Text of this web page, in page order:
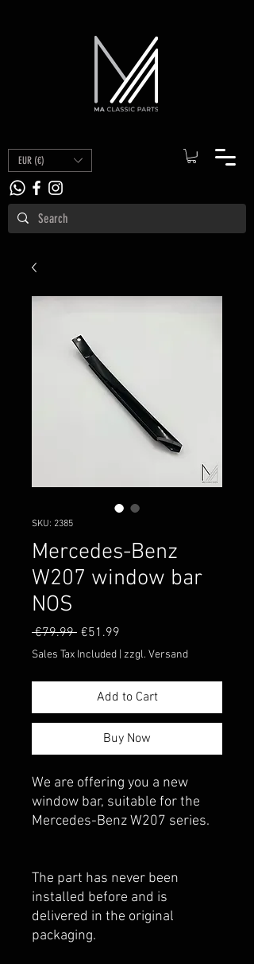
EUR (€)
SKU: 2385
Mercedes-Benz
W207 window bar
NOS
€79.99 Regular
Price
€51.99
Price
Sales Tax Included zzgl. Versand
Add to Cart
Buy Now
We are offering you a new
window bar, suitable for the
Mercedes-Benz W207 series.
The part has never been
installed before and is
delivered in the original
packaging.